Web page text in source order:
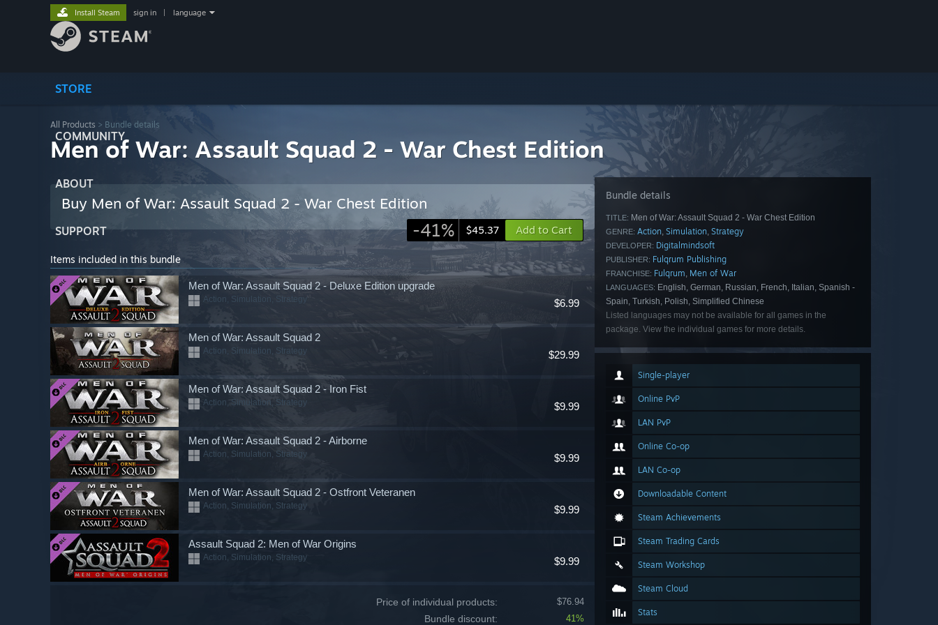
STORE
COMMUNITY
ABOUT
SUPPORT
Install Steam sign in language
All Products > Bundle details
Men of War: Assault Squad 2 - War Chest Edition
Buy Men of War: Assault Squad 2 - War Chest Edition
-41% $45.37 Add to Cart
Items included in this bundle
$6.99
Men of War: Assault Squad 2 - Deluxe Edition upgrade
Action, Simulation, Strategy
$29.99
Men of War: Assault Squad 2
Action, Simulation, Strategy
$9.99
Men of War: Assault Squad 2 - Iron Fist
Action, Simulation, Strategy
$9.99
Men of War: Assault Squad 2 - Airborne
Action, Simulation, Strategy
$9.99
Men of War: Assault Squad 2 - Ostfront Veteranen
Action, Simulation, Strategy
$9.99
Assault Squad 2: Men of War Origins
Action, Simulation, Strategy
$76.94
Price of individual products:
41%
Bundle discount:
Bundle details
TITLE: Men of War: Assault Squad 2 - War Chest Edition
GENRE: Action, Simulation, Strategy
DEVELOPER: Digitalmindsoft
PUBLISHER: Fulqrum Publishing
FRANCHISE: Fulqrum, Men of War
LANGUAGES: English, German, Russian, French, Italian, Spanish -
Spain, Turkish, Polish, Simplified Chinese
Listed languages may not be available for all games in the
package. View the individual games for more details.
Single-player
Online PvP
LAN PvP
Online Co-op
LAN Co-op
Downloadable Content
Steam Achievements
Steam Trading Cards
Steam Workshop
Steam Cloud
Stats